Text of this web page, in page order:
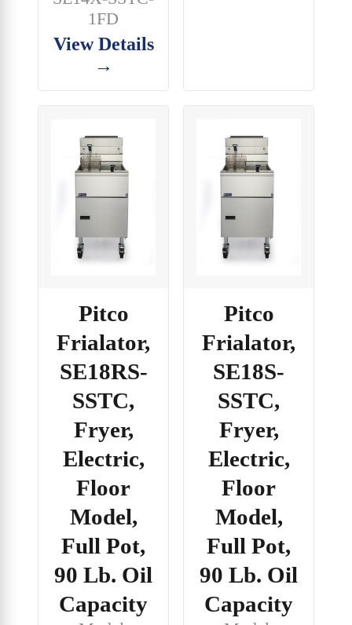
1FD
View Details
→
Pitco
Frialator,
SE18RS-
SSTC,
Fryer,
Electric,
Floor
Model,
Full Pot,
90 Lb. Oil
Capacity
Pitco
Frialator,
SE18S-
SSTC,
Fryer,
Electric,
Floor
Model,
Full Pot,
90 Lb. Oil
Capacity